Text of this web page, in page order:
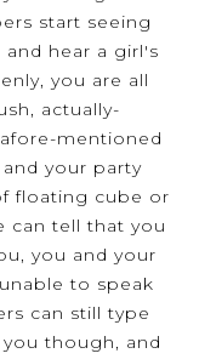
start seeing
hear a girl's
you are all
actually-
mentioned
your party
floating cube or
can tell that you
you and your
to speak
can still type
though, and